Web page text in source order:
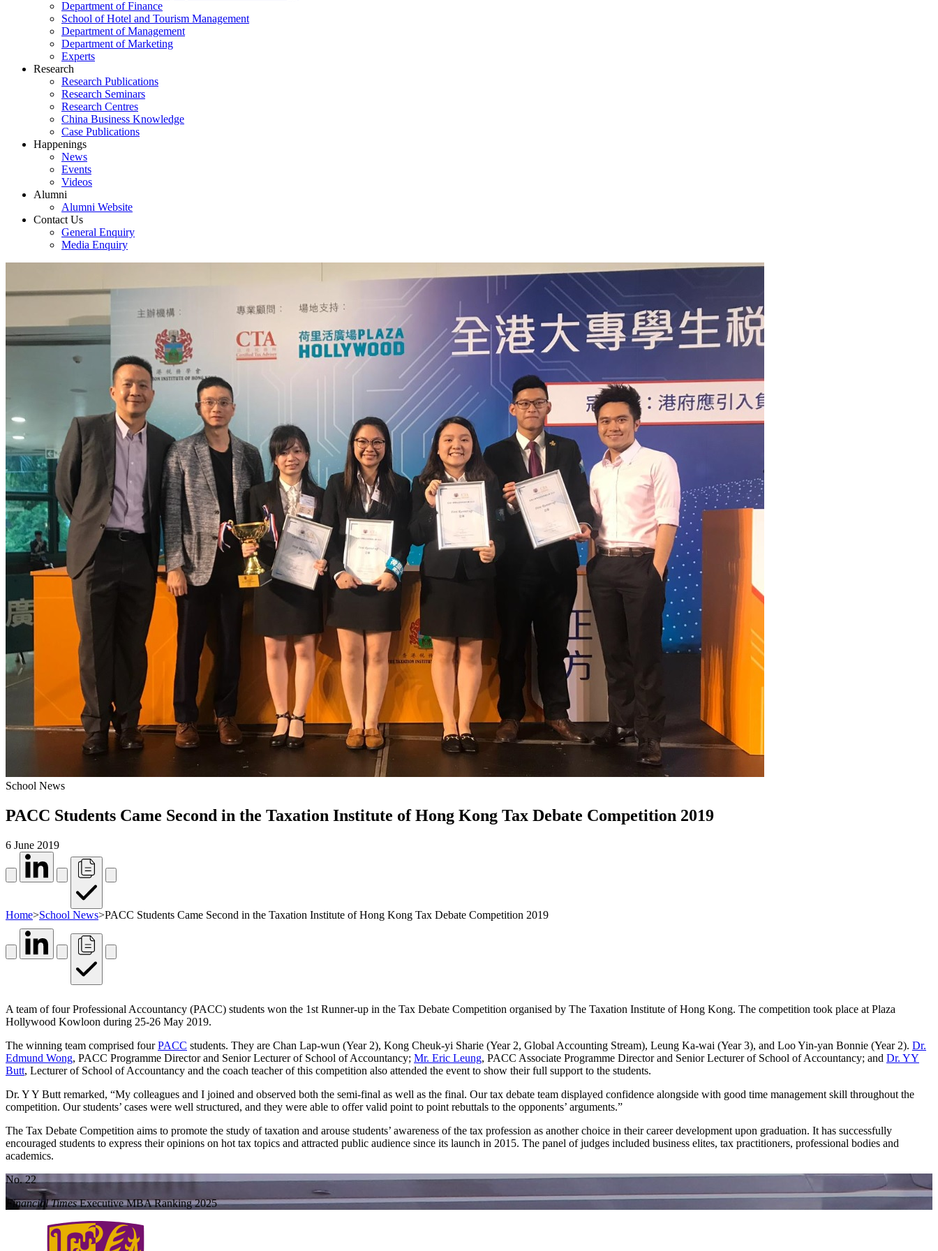
Department of Finance
School of Hotel and Tourism Management
Department of Management
Department of Marketing
Experts
Research
Research Publications
Research Seminars
Research Centres
China Business Knowledge
Case Publications
Happenings
News
Events
Videos
Alumni
Alumni Website
Contact Us
General Enquiry
Media Enquiry
School News
PACC Students Came Second in the Taxation Institute of Hong Kong Tax Debate Competition 2019
6 June 2019
Home>School News>PACC Students Came Second in the Taxation Institute of Hong Kong Tax Debate Competition 2019
A team of four Professional Accountancy (PACC) students won the 1st Runner-up in the Tax Debate Competition organised by The Taxation Institute of Hong Kong. The competition took place at Plaza
Hollywood Kowloon during 25‐26 May 2019.
The winning team comprised fourPACC students. They are Chan Lap-wun (Year 2), Kong Cheuk-yi Sharie (Year 2, Global Accounting Stream), Leung Ka-wai (Year 3), and Loo Yin-yan Bonnie (Year 2). Dr.
Edmund Wong, PACC Programme Director and Senior Lecturer of School of Accountancy; Mr. Eric Leung, PACC Associate Programme Director and Senior Lecturer of School of Accountancy; and Dr. YY
Butt, Lecturer of School of Accountancy and the coach teacher of this competition also attended the event to show their full support to the students.
Dr. Y Y Butt remarked, “My colleagues and I joined and observed both the semi-final as well as the final. Our tax debate team displayed confidence alongside with good time management skill throughout the
competition. Our students’ cases were well structured, and they were able to offer valid point to point rebuttals to the opponents’ arguments.”
The Tax Debate Competition aims to promote the study of taxation and arouse students’ awareness of the tax profession as another choice in their career development upon graduation. It has successfully
encouraged students to express their opinions on hot tax topics and attracted public audience since its launch in 2015. The panel of judges included business elites, tax practitioners, professional bodies and
academics.
No. 22
Financial TimesExecutive MBA Ranking 2025